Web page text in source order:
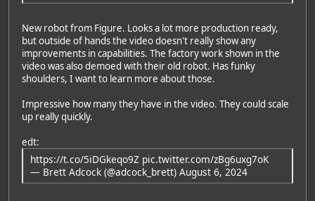
Featured Artist: Emily Rudd
New robot from Figure. Looks a lot more production ready,
but outside of hands the video doesn't really show any
improvements in capabilities. The factory work shown in the
video was also demoed with their old robot. Has funky
shoulders, I want to learn more about those.
Impressive how many they have in the video. They could scale
up really quickly.
edt:
https://t.co/5iDGkeqo9Z pic.twitter.com/zBg6uxg7oK
— Brett Adcock (@adcock_brett) August 6, 2024